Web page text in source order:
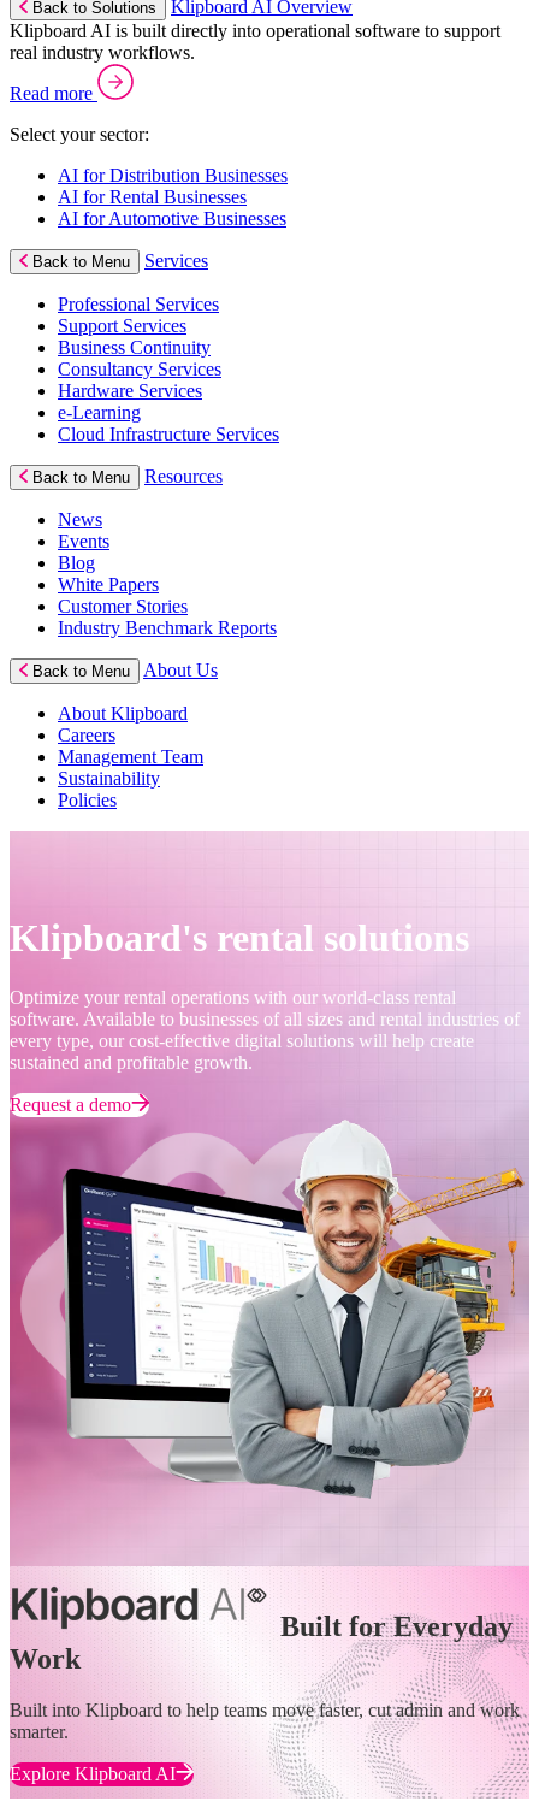
Back to Solutions
Klipboard AI Overview
Klipboard AI is built directly into operational software to support
real industry workflows.
Read more
Select your sector:
AI for Distribution Businesses
AI for Rental Businesses
AI for Automotive Businesses
Back to Menu Services
Professional Services
Support Services
Business Continuity
Consultancy Services
Hardware Services
e-Learning
Cloud Infrastructure Services
Back to Menu Resources
News
Events
Blog
White Papers
Customer Stories
Industry Benchmark Reports
Back to Menu About Us
About Klipboard
Careers
Management Team
Sustainability
Policies
Klipboard's rental solutions
Optimize your rental operations with our world-class rental
software. Available to businesses of all sizes and rental industries of
every type, our cost-effective digital solutions will help create
sustained and profitable growth.
Request a demo
Built for Everyday
Work
Built into Klipboard to help teams move faster, cut admin and work
smarter.
Explore Klipboard AI